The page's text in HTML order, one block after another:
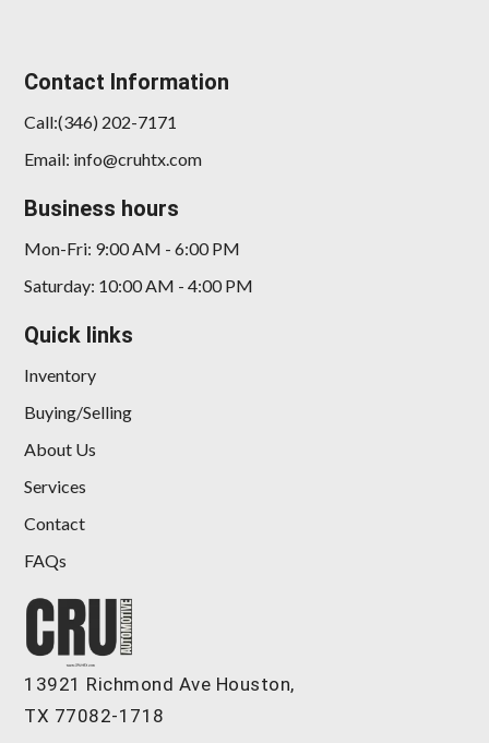
Contact Information
Call:(346) 202-7171
Email: info@cruhtx.com
Business hours
Mon-Fri: 9:00 AM - 6:00 PM
Saturday: 10:00 AM - 4:00 PM
Quick links
Inventory
Buying/Selling
About Us
Services
Contact
FAQs
13921 Richmond Ave Houston,
TX 77082-1718